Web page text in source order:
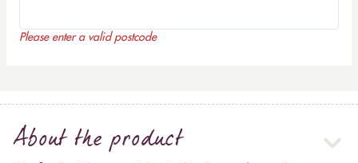
Please enter a valid postcode
About the product